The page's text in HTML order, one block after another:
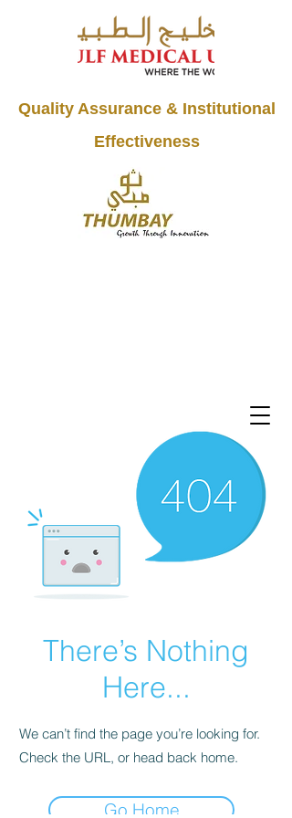
Quality Assurance & Institutional
Effectiveness
There’s Nothing
Here...
We can’t find the page you’re looking for.
Check the URL, or head back home.
Go Home